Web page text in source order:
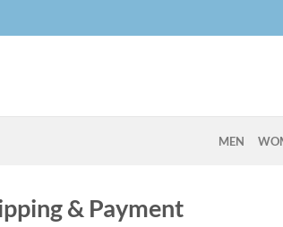
MEN
& Payment